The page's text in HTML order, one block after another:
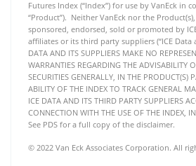
Futures Index (“Index”) for use by VanEck in
“Product”). Neither VanEck nor the
sponsored, endorsed, sold or promoted by
affiliates or its third party suppliers (“ICE Data
DATA AND ITS SUPPLIERS MAKE NO
WARRANTIES REGARDING THE ADVISABILITY
SECURITIES GENERALLY, IN THE PRODUCT(S)
ABILITY OF THE INDEX TO TRACK GENERAL
ICE DATA AND ITS THIRD PARTY SUPPLIERS
CONNECTION WITH THE USE OF THE INDEX,
See PDS for a full copy of the disclaimer.
© 2022 Van Eck Associates Corporation. All